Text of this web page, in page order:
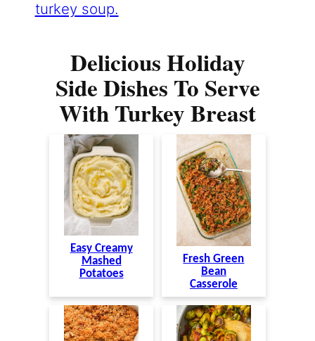
turkey soup.
Delicious Holiday
Side Dishes To Serve
With Turkey Breast
Easy Creamy
Mashed
Potatoes
Fresh Green
Bean
Casserole